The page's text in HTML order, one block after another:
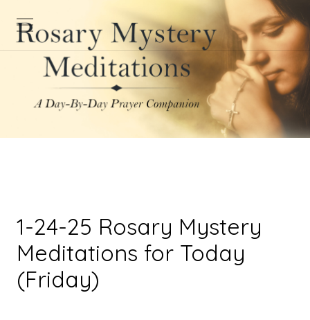
1-24-25 Rosary Mystery
Meditations for Today
(Friday)